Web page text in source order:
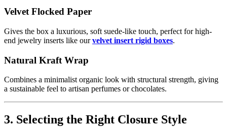
Velvet Flocked Paper
Gives the box a luxurious, soft suede-like touch, perfect for high-
end jewelry inserts like ourvelvet insert rigid boxes.
Natural Kraft Wrap
Combines a minimalist organic look with structural strength, giving
a sustainable feel to artisan perfumes or chocolates.
3. Selecting the Right Closure Style